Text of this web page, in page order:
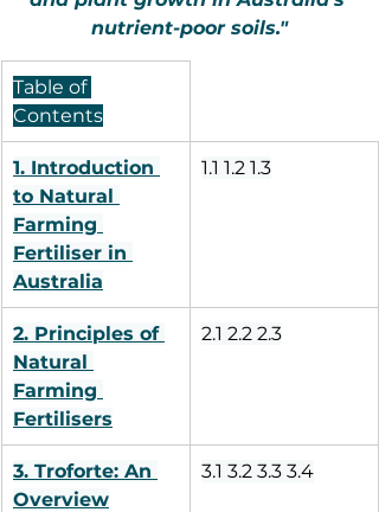
nutrient-poor soils."
Table of
Contents
1. Introduction
to Natural
Farming
Fertiliser in
Australia
1.1 1.2 1.3
2. Principles of
Natural
Farming
Fertilisers
2.1 2.2 2.3
3. Troforte: An
Overview
3.1 3.2 3.3 3.4